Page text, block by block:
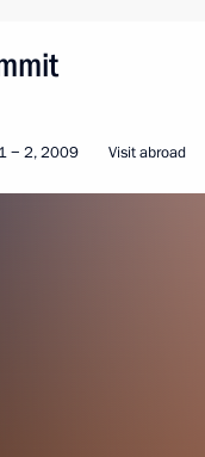
− 2, 2009 Visit abroad